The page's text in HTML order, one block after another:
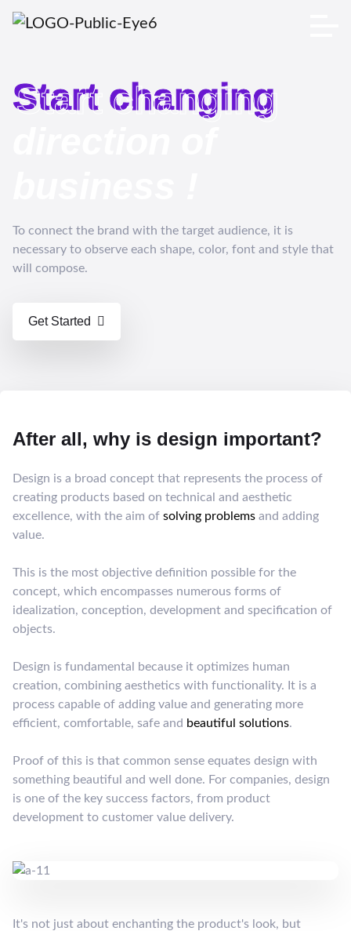
Start changing
Start changing
To connect the brand with the target audience, it is
necessary to observe each shape, color, font and style that
will compose.
Get Started
After all, why is design important?
Design is a broad concept that represents the process of
creating products based on technical and aesthetic
excellence, with the aim of solving problems and adding
value.
This is the most objective definition possible for the
concept, which encompasses numerous forms of
idealization, conception, development and specification of
objects.
Design is fundamental because it optimizes human
creation, combining aesthetics with functionality. It is a
process capable of adding value and generating more
efficient, comfortable, safe and beautiful solutions.
Proof of this is that common sense equates design with
something beautiful and well done. For companies, design
is one of the key success factors, from product
development to customer value delivery.
It's not just about enchanting the product's look, but